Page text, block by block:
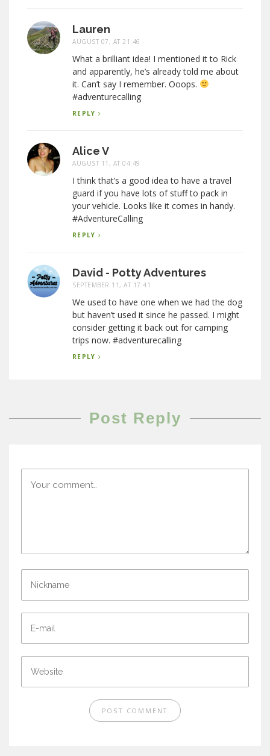
Lauren
AUGUST 07, AT 21:46
What a brilliant idea! I mentioned it to Rick
and apparently, he’s already told me about
it. Can’t say I remember. Ooops.
#adventurecalling
REPLY
Alice V
AUGUST 11, AT 04:49
I think that’s a good idea to have a travel
guard if you have lots of stuff to pack in
your vehicle. Looks like it comes in handy.
#AdventureCalling
REPLY
David - Potty Adventures
SEPTEMBER 11, AT 17:41
We used to have one when we had the dog
but haven’t used it since he passed. I might
consider getting it back out for camping
trips now. #adventurecalling
REPLY
Post Reply